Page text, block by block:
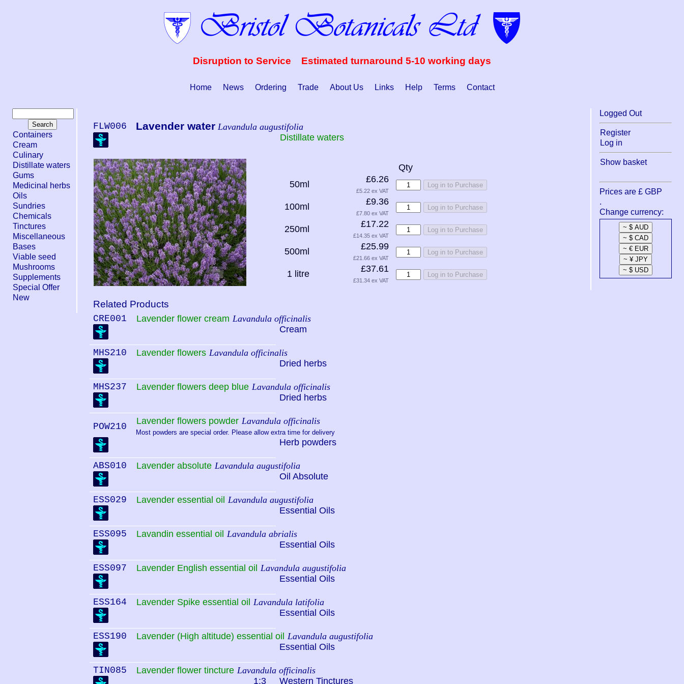
Disruption to Service Estimated turnaround 5-10 working days
Home News Ordering Trade About Us Links Help Terms Contact
Containers
Cream
Culinary
Distillate waters
Gums
Medicinal herbs
Oils
Sundries
Chemicals
Tinctures
Miscellaneous
Bases
Viable seed
Mushrooms
Supplements
Special Offer
New
Logged Out
Register
Log in
Show basket
Prices are £ GBP
.
Change currency:
FLW006 Lavender water Lavandula augustifolia
Distillate waters
Qty
50ml
£6.26
£5.22 ex VAT
Log in to Purchase
100ml £9.36
£7.80 ex VAT
Log in to Purchase
250ml £17.22
£14.35 ex VAT
Log in to Purchase
500ml £25.99
£21.66 ex VAT
Log in to Purchase
1 litre £37.61
£31.34 ex VAT
Log in to Purchase
Related Products
CRE001 Lavender flower cream Lavandula officinalis
Cream
MHS210 Lavender flowers Lavandula officinalis
Dried herbs
MHS237 Lavender flowers deep blue Lavandula officinalis
Dried herbs
POW210
Lavender flowers powder Lavandula officinalis
Most powders are special order. Please allow extra time for delivery
Herb powders
ABS010 Lavender absolute Lavandula augustifolia
Oil Absolute
ESS029 Lavender essential oil Lavandula augustifolia
Essential Oils
ESS095 Lavandin essential oil Lavandula abrialis
Essential Oils
ESS097 Lavender English essential oil Lavandula augustifolia
Essential Oils
ESS164 Lavender Spike essential oil Lavandula latifolia
Essential Oils
ESS190 Lavender (High altitude) essential oil Lavandula augustifolia
Essential Oils
TIN085 Lavender flower tincture Lavandula officinalis
1:3
Western Tinctures